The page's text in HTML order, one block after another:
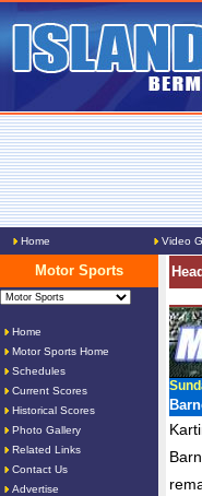
Home Video
Motor Sports
Home
Motor Sports Home
Schedules
Current Scores
Historical Scores
Photo Gallery
Related Links
Contact Us
Advertise